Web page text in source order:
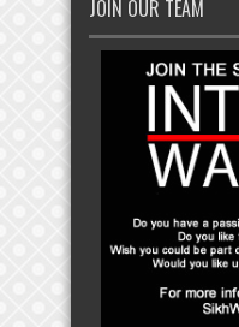
JOIN OUR TEAM